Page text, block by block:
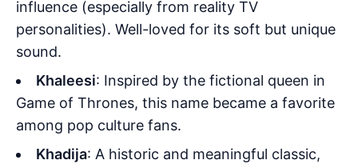
influence (especially from reality TV
personalities). Well-loved for its soft but unique
sound.
Khaleesi: Inspired by the fictional queen in
Game of Thrones, this name became a favorite
among pop culture fans.
Khadija: A historic and meaningful classic,